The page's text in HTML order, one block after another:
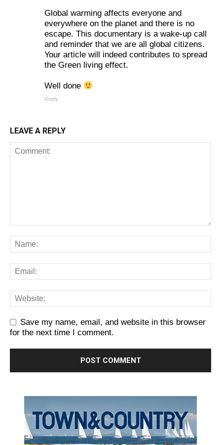
Global warming affects everyone and
everywhere on the planet and there is no
escape. This documentary is a wake-up call
and reminder that we are all global citizens.
Your article will indeed contributes to spread
the Green living effect.
Well done
Reply
LEAVE A REPLY
Save my name, email, and website in this browser
for the next time I comment.